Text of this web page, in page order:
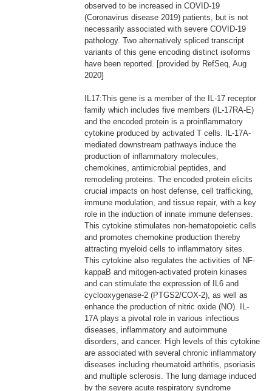
observed to be increased in COVID-19
(Coronavirus disease 2019) patients, but is not
necessarily associated with severe COVID-19
pathology. Two alternatively spliced transcript
variants of this gene encoding distinct isoforms
have been reported. [provided by RefSeq, Aug
2020]
IL17:This gene is a member of the IL-17 receptor
family which includes five members (IL-17RA-E)
and the encoded protein is a proinflammatory
cytokine produced by activated T cells. IL-17A-
mediated downstream pathways induce the
production of inflammatory molecules,
chemokines, antimicrobial peptides, and
remodeling proteins. The encoded protein elicits
crucial impacts on host defense, cell trafficking,
immune modulation, and tissue repair, with a key
role in the induction of innate immune defenses.
This cytokine stimulates non-hematopoietic cells
and promotes chemokine production thereby
attracting myeloid cells to inflammatory sites.
This cytokine also regulates the activities of NF-
kappaB and mitogen-activated protein kinases
and can stimulate the expression of IL6 and
cyclooxygenase-2 (PTGS2/COX-2), as well as
enhance the production of nitric oxide (NO). IL-
17A plays a pivotal role in various infectious
diseases, inflammatory and autoimmune
disorders, and cancer. High levels of this cytokine
are associated with several chronic inflammatory
diseases including rheumatoid arthritis, psoriasis
and multiple sclerosis. The lung damage induced
by the severe acute respiratory syndrome